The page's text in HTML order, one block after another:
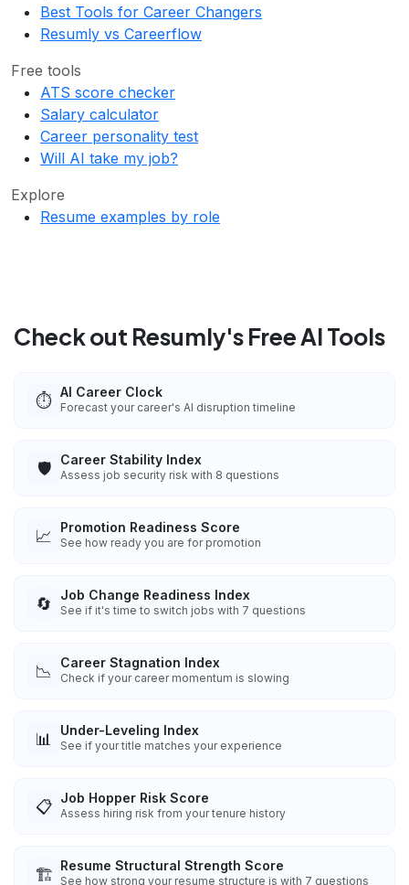
Best Tools for Career Changers
Resumly vs Careerflow
Free tools
ATS score checker
Salary calculator
Career personality test
Will AI take my job?
Explore
Resume examples by role
Check out Resumly's Free AI Tools
⏱️ AI Career Clock
Forecast your career's AI disruption timeline
🛡️ Career Stability Index
Assess job security risk with 8 questions
📈 Promotion Readiness Score
See how ready you are for promotion
🔄 Job Change Readiness Index
See if it's time to switch jobs with 7 questions
📉 Career Stagnation Index
Check if your career momentum is slowing
📊 Under-Leveling Index
See if your title matches your experience
📋 Job Hopper Risk Score
Assess hiring risk from your tenure history
🏗️ Resume Structural Strength Score
See how strong your resume structure is with 7 questions